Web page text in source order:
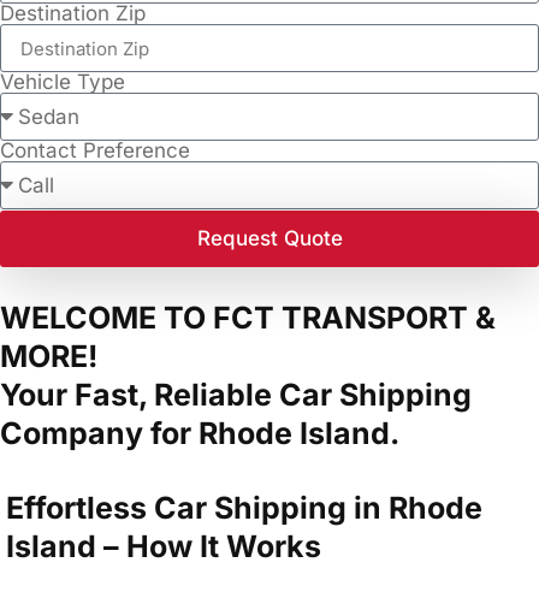
Destination Zip
Vehicle Type
Contact Preference
Request Quote
WELCOME TO FCT TRANSPORT &
MORE!
Your Fast, Reliable Car Shipping
Company for Rhode Island.
Effortless Car Shipping in Rhode
Island – How It Works